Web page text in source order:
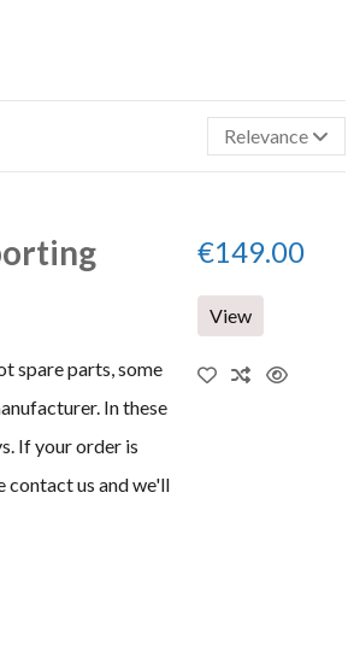
Relevance
spare parts, some
In these
If your order is
contact us and we'll
€149.00
View